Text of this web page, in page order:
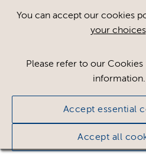
You can accept our cookies
your choices
Please refer to our
information.
Accept essential
Accept all
to view these
This could be because of
If you still cannot view the